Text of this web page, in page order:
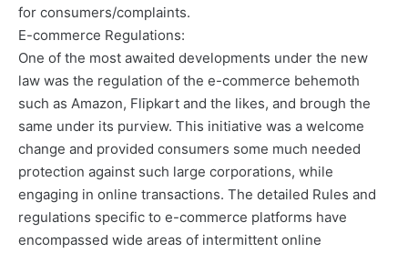
for consumers/complaints.
E-commerce Regulations:
One of the most awaited developments under the new
law was the regulation of the e-commerce behemoth
such as Amazon, Flipkart and the likes, and brough the
same under its purview. This initiative was a welcome
change and provided consumers some much needed
protection against such large corporations, while
engaging in online transactions. The detailed Rules and
regulations specific to e-commerce platforms have
encompassed wide areas of intermittent online